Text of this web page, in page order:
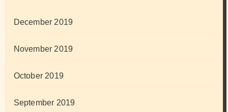
December 2019
November 2019
October 2019
September 2019